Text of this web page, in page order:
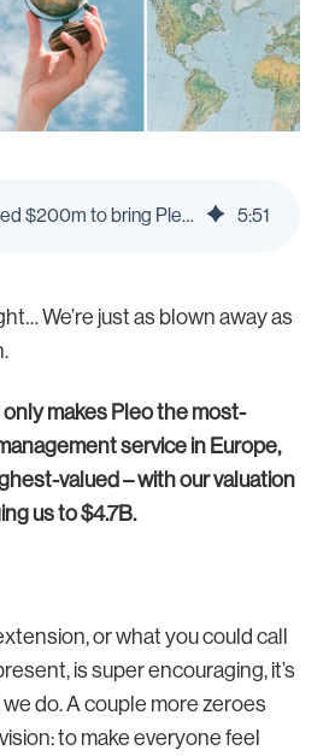
We've just raised $200m to bring Pleo to new countries - Pleo Blog 5:51
We’re just as blown away as
makes Pleo the most-
service in Europe,
valued – with our valuation
us to $4.7B.
or what you could call
is super encouraging, it’s
do. A couple more zeroes
to make everyone feel